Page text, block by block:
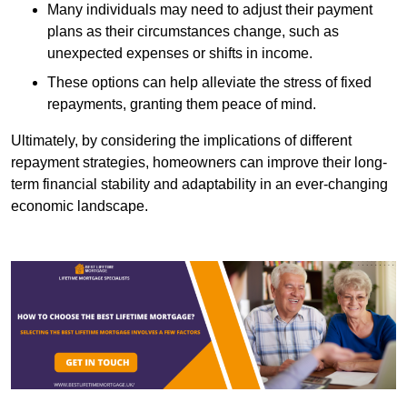
Many individuals may need to adjust their payment
plans as their circumstances change, such as
unexpected expenses or shifts in income.
These options can help alleviate the stress of fixed
repayments, granting them peace of mind.
Ultimately, by considering the implications of different
repayment strategies, homeowners can improve their long-
term financial stability and adaptability in an ever-changing
economic landscape.